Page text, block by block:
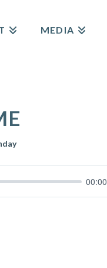
MEDIA
00:00